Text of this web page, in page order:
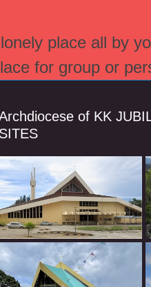
place all by
for group or
of KK
SITES